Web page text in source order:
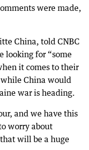
were made,
China, told CNBC
looking for “some
it comes to their
China would
war is heading.
and we have this
worry about
will be a huge